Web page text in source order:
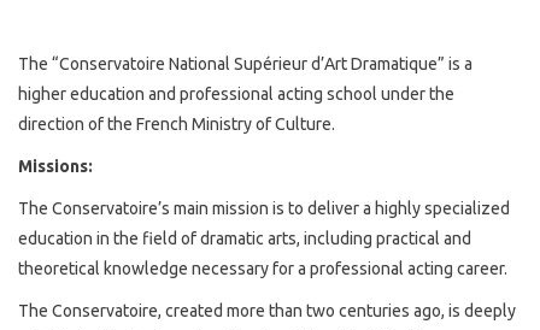
The “Conservatoire National Supérieur d’Art Dramatique” is a
higher education and professional acting school under the
direction of the French Ministry of Culture.
Missions:
The Conservatoire’s main mission is to deliver a highly specialized
education in the field of dramatic arts, including practical and
theoretical knowledge necessary for a professional acting career.
The Conservatoire, created more than two centuries ago, is deeply